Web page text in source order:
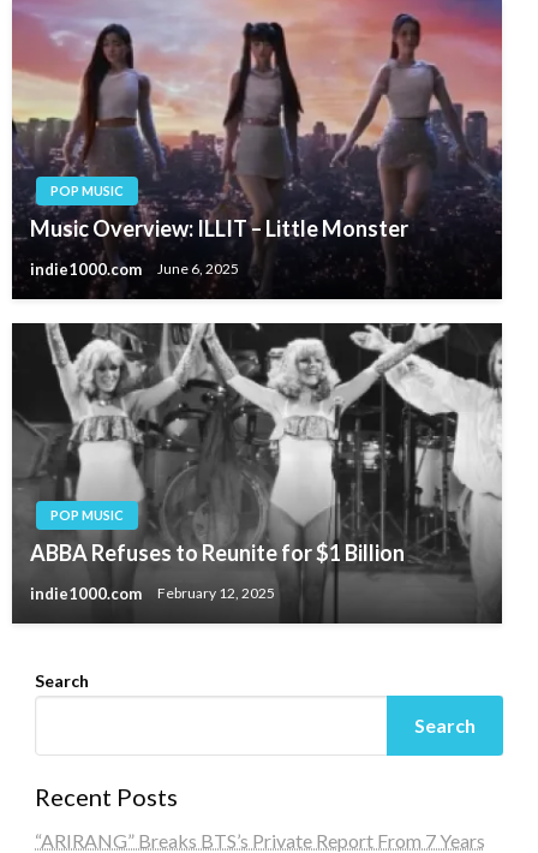
POP MUSIC
Music Overview: ILLIT – Little Monster
indie1000.com June 6, 2025
POP MUSIC
ABBA Refuses to Reunite for $1 Billion
indie1000.com February 12, 2025
Search
Search
Recent Posts
“ARIRANG” Breaks BTS’s Private Report From 7 Years